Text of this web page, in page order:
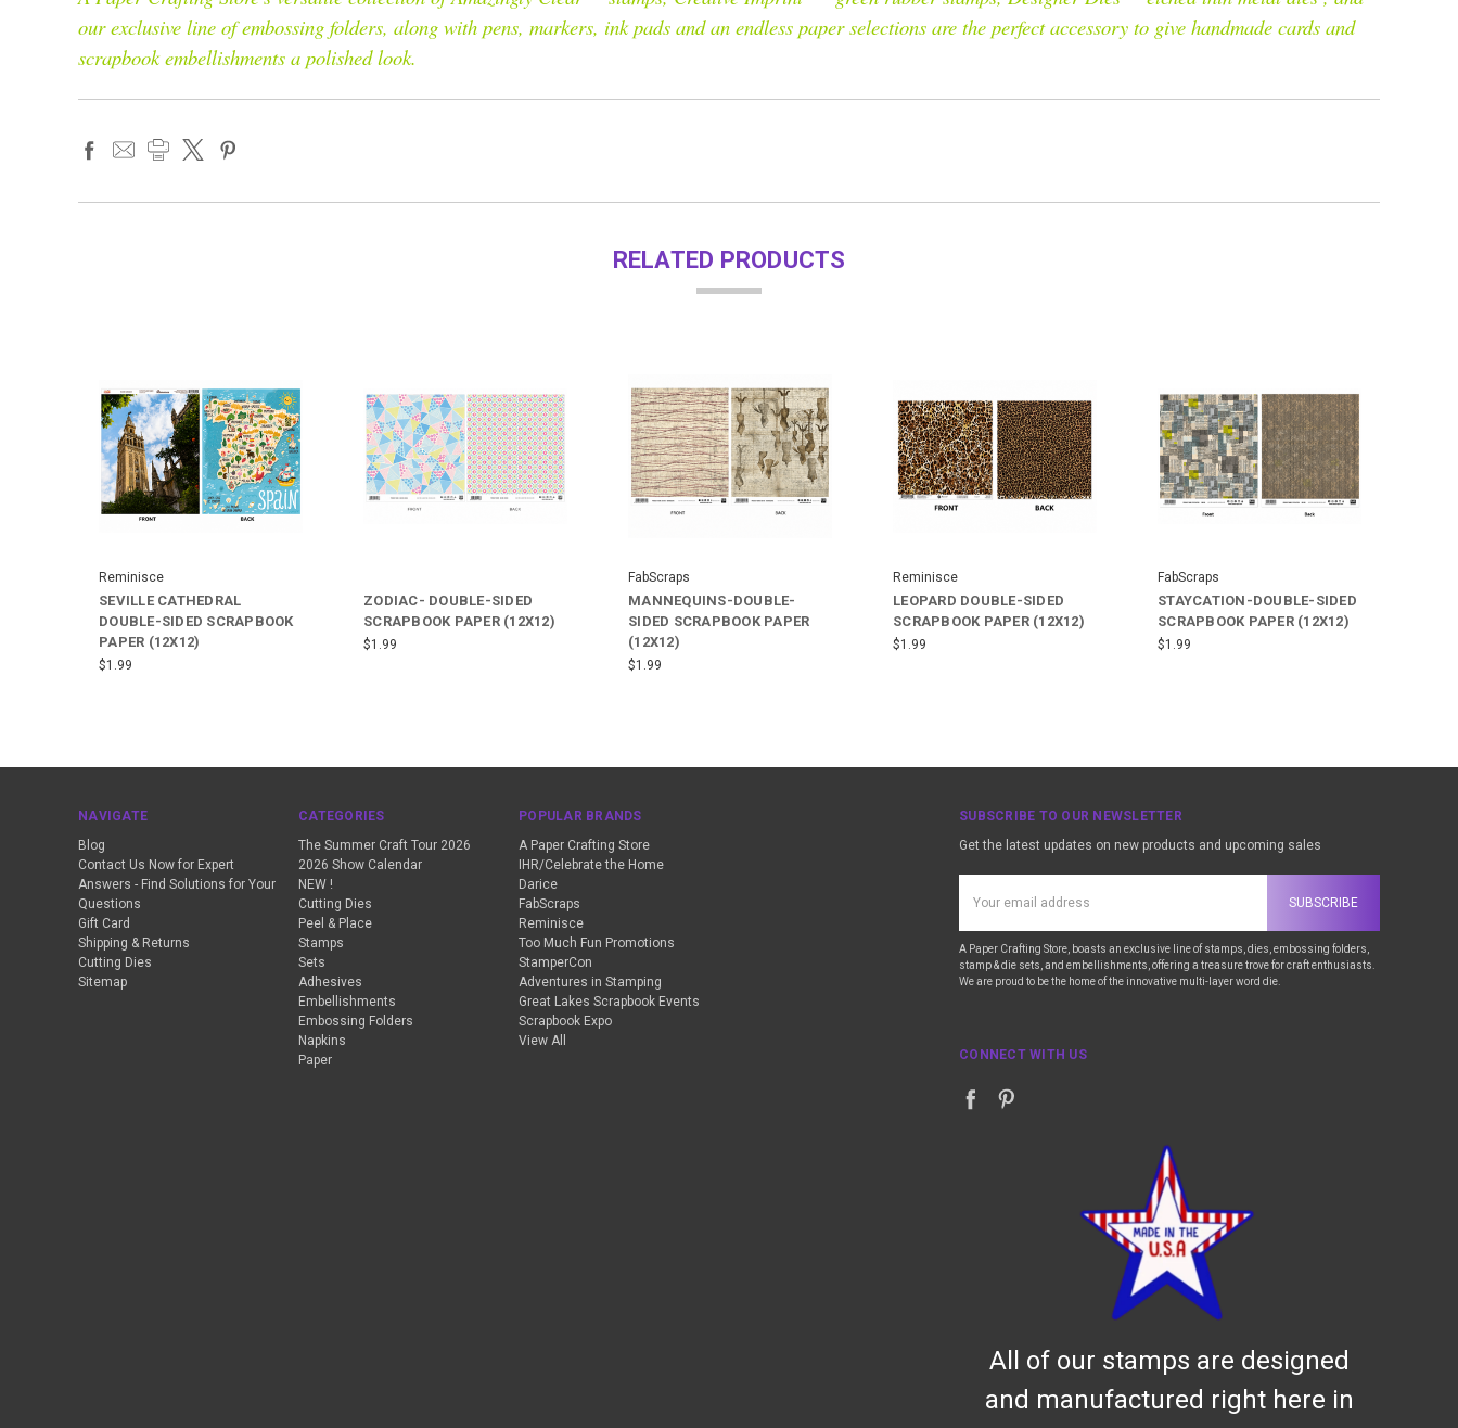
our exclusive line of embossing folders, along with pens, markers, ink pads and an endless paper selections are the perfect accessory to give handmade cards and
scrapbook embellishments a polished look.
RELATED PRODUCTS
Reminisce
SEVILLE CATHEDRAL
DOUBLE-SIDED SCRAPBOOK
PAPER (12X12)
$1.99
ZODIAC- DOUBLE-SIDED
SCRAPBOOK PAPER (12X12)
$1.99
FabScraps
MANNEQUINS-DOUBLE-
SIDED SCRAPBOOK PAPER
(12X12)
$1.99
Reminisce
LEOPARD DOUBLE-SIDED
SCRAPBOOK PAPER (12X12)
$1.99
FabScraps
STAYCATION-DOUBLE-SIDED
SCRAPBOOK PAPER (12X12)
$1.99
NAVIGATE
Blog
Contact Us Now for Expert
Answers - Find Solutions for Your
Questions
Gift Card
Shipping & Returns
Cutting Dies
Sitemap
CATEGORIES
The Summer Craft Tour 2026
2026 Show Calendar
NEW !
Cutting Dies
Peel & Place
Stamps
Sets
Adhesives
Embellishments
Embossing Folders
Napkins
Paper
POPULAR BRANDS
A Paper Crafting Store
IHR/Celebrate the Home
Darice
FabScraps
Reminisce
Too Much Fun Promotions
StamperCon
Adventures in Stamping
Great Lakes Scrapbook Events
Scrapbook Expo
View All
SUBSCRIBE TO OUR NEWSLETTER
Get the latest updates on new products and upcoming sales
Address
A Paper Crafting Store, boasts an exclusive line of stamps, dies, embossing folders,
stamp & die sets, and embellishments, offering a treasure trove for craft enthusiasts.
We are proud to be the home of the innovative multi-layer word die.
CONNECT WITH US
All of our stamps are designed
and manufactured right here in